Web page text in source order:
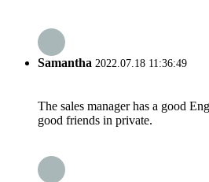
Samantha 2022.07.18 11:36:49
The sales manager has a good
good friends in private.